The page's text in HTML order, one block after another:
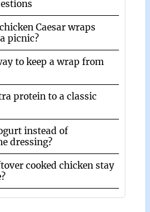
Caesar wraps
picnic?
to keep a wrap from
protein to a classic
instead of
dressing?
cooked chicken stay